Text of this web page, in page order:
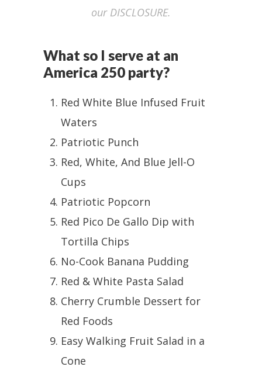
our DISCLOSURE.
What so I serve at an
America 250 party?
Red White Blue Infused Fruit
Waters
Patriotic Punch
Red, White, And Blue Jell-O
Cups
Patriotic Popcorn
Red Pico De Gallo Dip with
Tortilla Chips
No-Cook Banana Pudding
Red & White Pasta Salad
Cherry Crumble Dessert for
Red Foods
Easy Walking Fruit Salad in a
Cone